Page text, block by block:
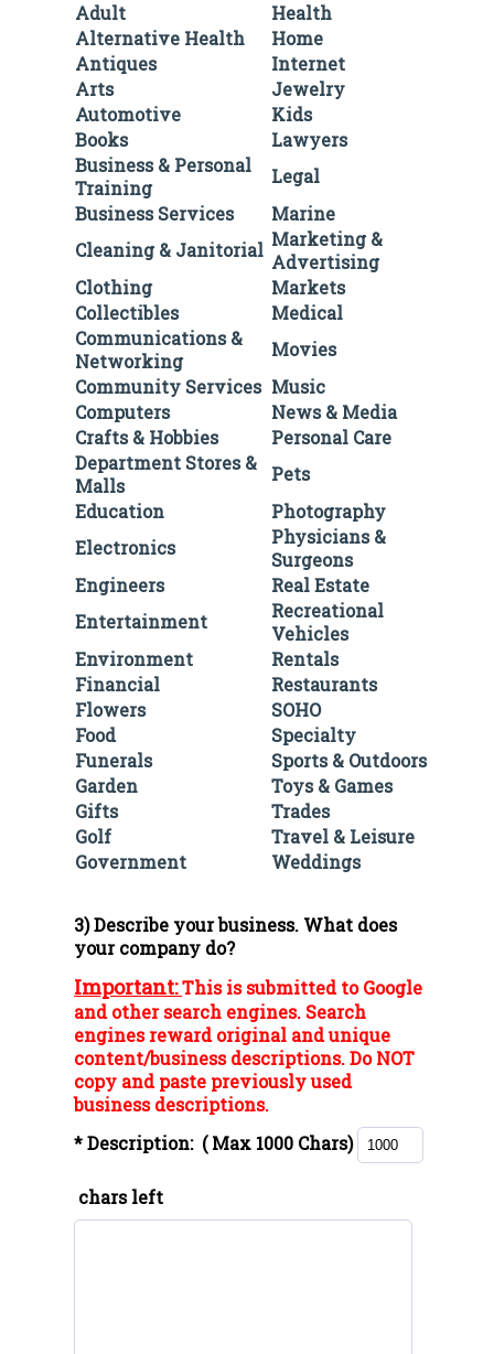
Adult
Health
Alternative Health
Home
Antiques
Internet
Arts
Jewelry
Automotive
Kids
Books
Lawyers
Business & Personal
Training
Legal
Business Services
Marine
Cleaning & Janitorial Marketing &
Advertising
Clothing
Markets
Collectibles
Medical
Communications &
Networking
Movies
Community Services Music
Computers
News & Media
Crafts & Hobbies
Personal Care
Department Stores &
Malls
Pets
Education
Photography
Electronics
Physicians &
Surgeons
Engineers
Real Estate
Entertainment
Recreational
Vehicles
Environment
Rentals
Financial
Restaurants
Flowers
SOHO
Food
Specialty
Funerals
Sports & Outdoors
Garden
Toys & Games
Gifts
Trades
Golf
Travel & Leisure
Government
Weddings
3) Describe your business. What does
your company do?
Important:This is submitted to Google
and other search engines. Search
engines reward original and unique
content/business descriptions. Do NOT
copy and paste previously used
business descriptions.
* Description:( Max 1000 Chars)
chars left